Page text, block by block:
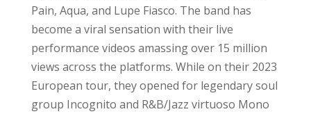
Pain, Aqua, and Lupe Fiasco. The band has
become a viral sensation with their live
performance videos amassing over 15 million
views across the platforms. While on their 2023
European tour, they opened for legendary soul
group Incognito and R&B/Jazz virtuoso Mono